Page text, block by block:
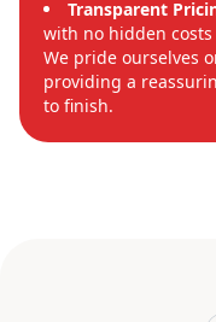
Transparent
with no hidden
We pride ourselves
providing a
to finish.